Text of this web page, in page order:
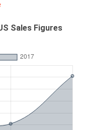
Sales Figures